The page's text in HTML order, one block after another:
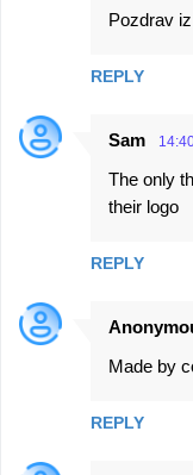
Pozdrav
REPLY
Sam
The only
their logo
REPLY
Made by
REPLY